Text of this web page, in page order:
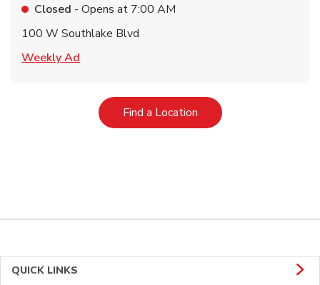
Closed - Opens at 7:00 AM
100 W Southlake Blvd
Weekly Ad
Find a LocationLink Opens in New Tab
QUICK LINKS